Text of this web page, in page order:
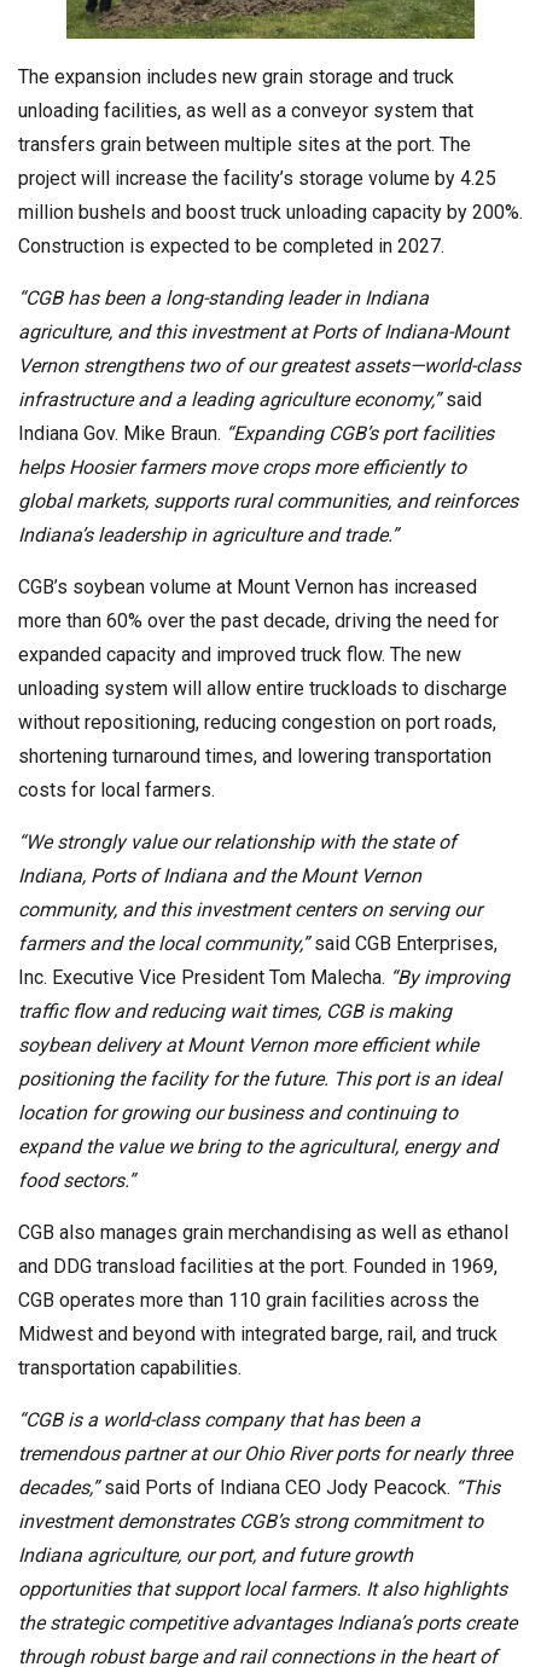
The expansion includes new grain storage and truck
unloading facilities, as well as a conveyor system that
transfers grain between multiple sites at the port. The
project will increase the facility’s storage volume by 4.25
million bushels and boost truck unloading capacity by 200%.
Construction is expected to be completed in 2027.
“CGB has been a long-standing leader in Indiana
agriculture, and this investment at Ports of Indiana-Mount
Vernon strengthens two of our greatest assets—world-class
infrastructure and a leading agriculture economy,”said
Indiana Gov. Mike Braun. “Expanding CGB’s port facilities
helps Hoosier farmers move crops more efficiently to
global markets, supports rural communities, and reinforces
Indiana’s leadership in agriculture and trade.”
CGB’s soybean volume at Mount Vernon has increased
more than 60% over the past decade, driving the need for
expanded capacity and improved truck flow. The new
unloading system will allow entire truckloads to discharge
without repositioning, reducing congestion on port roads,
shortening turnaround times, and lowering transportation
costs for local farmers.
“We strongly value our relationship with the state of
Indiana, Ports of Indiana and the Mount Vernon
community, and this investment centers on serving our
farmers and the local community,”said CGB Enterprises,
Inc. Executive Vice President Tom Malecha. “By improving
traffic flow and reducing wait times, CGB is making
soybean delivery at Mount Vernon more efficient while
positioning the facility for the future. This port is an ideal
location for growing our business and continuing to
expand the value we bring to the agricultural, energy and
food sectors.”
CGB also manages grain merchandising as well as ethanol
and DDG transload facilities at the port. Founded in 1969,
CGB operates more than 110 grain facilities across the
Midwest and beyond with integrated barge, rail, and truck
transportation capabilities.
“CGB is a world-class company that has been a
tremendous partner at our Ohio River ports for nearly three
decades,”said Ports of Indiana CEO Jody Peacock. “This
investment demonstrates CGB’s strong commitment to
Indiana agriculture, our port, and future growth
opportunities that support local farmers. It also highlights
the strategic competitive advantages Indiana’s ports create
through robust barge and rail connections in the heart of